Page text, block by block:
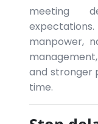
meeting
manpower,
and stronger
time.